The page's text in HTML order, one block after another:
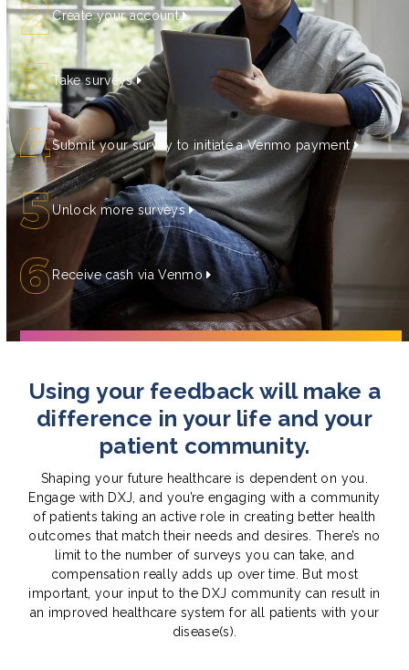
Create your account
Take surveys
Submit your survey to initiate a Venmo payment
Unlock more surveys
Receive cash via Venmo
Using your feedback will make a
difference in your life and your
patient community.
Shaping your future healthcare is dependent on you.
Engage with DXJ, and you’re engaging with a community
of patients taking an active role in creating better health
outcomes that match their needs and desires. There’s no
limit to the number of surveys you can take, and
compensation really adds up over time. But most
important, your input to the DXJ community can result in
an improved healthcare system for all patients with your
disease(s).